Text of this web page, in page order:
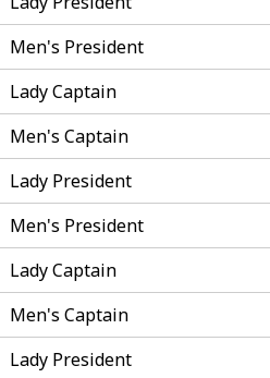
Men's President
Lady Captain
Men's Captain
Lady President
Men's President
Lady Captain
Men's Captain
Lady President